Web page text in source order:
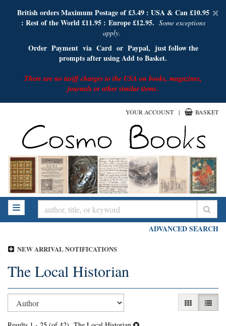
×
British orders Maximum Postage of £3.49 : USA & Can £10.95
: Rest of the World £11.95 : Europe £12.95. Some exceptions
apply.
Order Payment via Card or Paypal, just follow the
prompts after using Add to Basket.
There are no tariff charges to the USA on books, magazines,
journals or other similar items.
content
YOUR ACCOUNT | BASKET
TOGGLE NAVIGATION
ADVANCED SEARCH
NEW ARRIVAL NOTIFICATIONS
The Local Historian
Refine
search
Skip
to
GALLERY
LIST